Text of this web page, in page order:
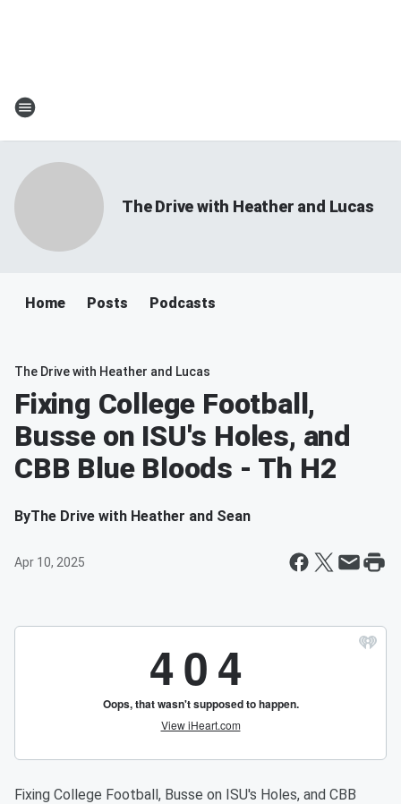
The Drive with Heather and Lucas
Home Posts Podcasts
The Drive with Heather and Lucas
Fixing College Football,
Busse on ISU's Holes, and
CBB Blue Bloods - Th H2
ByThe Drive with Heather and Sean
Apr 10, 2025
Fixing College Football, Busse on ISU's Holes, and CBB